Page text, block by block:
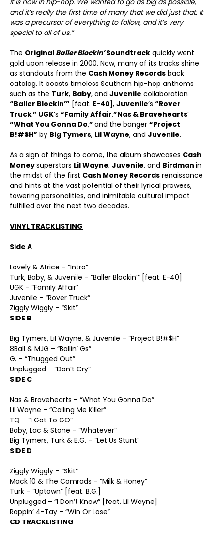
it is now in hip-hop. We wanted to go as big as possible,
and it’s really the first time of many that we did just that. It
was a precursor of everything to follow, and it’s very
special to all of us.”
The Original Baller Blockin’Soundtrack quickly went
gold upon release in 2000. Now, many of its tracks shine
as standouts from the Cash Money Records back
catalog. It boasts timeless Southern hip-hop anthems
such as the Turk, Baby, and Juvenile collaboration
“Baller Blockin’” [feat. E-40], Juvenile’s “Rover
Truck,” UGK’s “Family Affair,”Nas & Bravehearts’
“What You Gonna Do,” and the banger “Project
B!#$H” by Big Tymers, Lil Wayne, and Juvenile.
As a sign of things to come, the album showcases Cash
Moneysuperstars Lil Wayne, Juvenile, and Birdman in
the midst of the first Cash Money Records renaissance
and hints at the vast potential of their lyrical prowess,
towering personalities, and inimitable cultural impact
fulfilled over the next two decades.
VINYL TRACKLISTING
Side A
Lovely & Atrice – “Intro”
Turk, Baby, & Juvenile – “Baller Blockin’” [feat. E-40]
UGK – “Family Affair”
Juvenile – “Rover Truck”
Ziggly Wiggly – “Skit”
SIDE B
Big Tymers, Lil Wayne, & Juvenile – “Project B!#$H”
8Ball & MJG – “Ballin’ Gs”
G. – “Thugged Out”
Unplugged – “Don’t Cry”
SIDE C
Nas & Bravehearts – “What You Gonna Do”
Lil Wayne – “Calling Me Killer”
TQ – “I Got To GO”
Baby, Lac & Stone – “Whatever”
Big Tymers, Turk & B.G. – “Let Us Stunt”
SIDE D
Ziggly Wiggly – “Skit”
Mack 10 & The Comrads – “Milk & Honey”
Turk – “Uptown” [feat. B.G.]
Unplugged – “I Don’t Know” [feat. Lil Wayne]
Rappin’ 4-Tay – “Win Or Lose”
CD TRACKLISTING